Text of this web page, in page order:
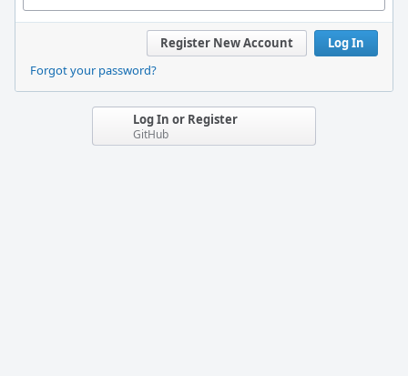
Log In
Register New Account
Forgot your password?
Log In or Register
GitHub